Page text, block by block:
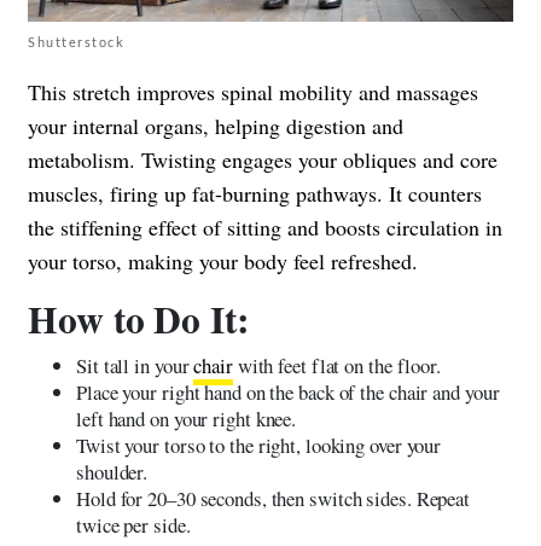
Shutterstock
This stretch improves spinal mobility and massages
your internal organs, helping digestion and
metabolism. Twisting engages your obliques and core
muscles, firing up fat-burning pathways. It counters
the stiffening effect of sitting and boosts circulation in
your torso, making your body feel refreshed.
How to Do It:
Sit tall in yourchairwith feet flat on the floor.
Place your right hand on the back of the chair and your
left hand on your right knee.
Twist your torso to the right, looking over your
shoulder.
Hold for 20–30 seconds, then switch sides. Repeat
twice per side.